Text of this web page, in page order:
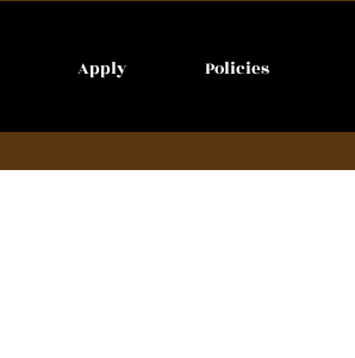
Apply Policies